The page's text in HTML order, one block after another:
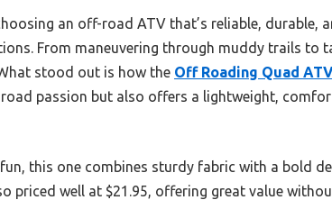
an off-road ATV that’s reliable, durable,
From maneuvering through muddy trails to
stood out is how the Off Roading Quad
passion but also offers a lightweight,
this one combines sturdy fabric with a bold
priced well at $21.95, offering great value